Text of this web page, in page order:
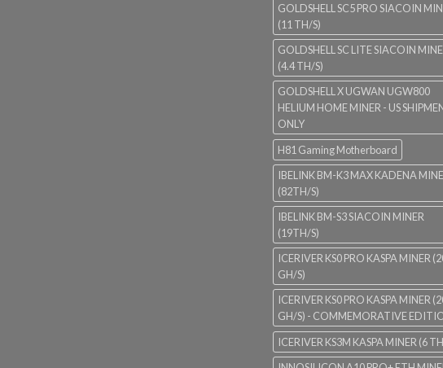
GOLDSHELL SC5 PRO SIACOIN
(11 TH/S)
GOLDSHELL SC LITE SIACOIN
(4.4 TH/S)
GOLDSHELL X UGWAN UGW800
HELIUM HOME MINER - US
ONLY
H81 Gaming Motherboard
IBELINK BM-K3 MAX KADENA
(82TH/S)
IBELINK BM-S3 SIACOIN MINER
(19TH/S)
ICERIVER KS0 PRO KASPA MINER
GH/S)
ICERIVER KS0 PRO KASPA MINER
GH/S) - COMMEMORATIVE
ICERIVER KS3M KASPA MINER (6